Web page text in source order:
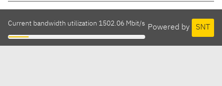
Powered by SNT
Current bandwidth utilization 1502.06 Mbit/s